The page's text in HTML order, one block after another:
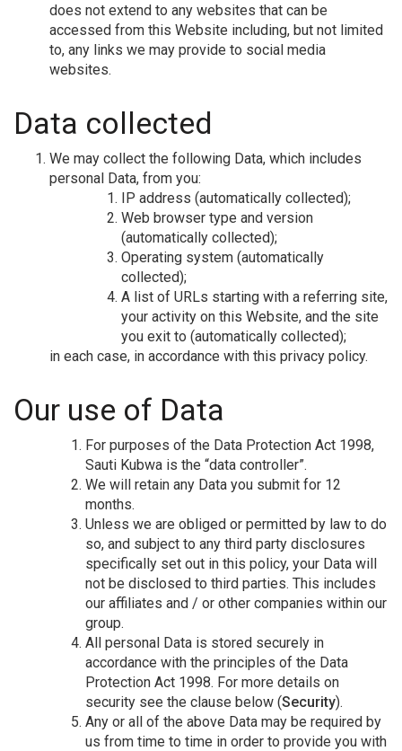
does not extend to any websites that can be
accessed from this Website including, but not limited
to, any links we may provide to social media
websites.
Data collected
We may collect the following Data, which includes
personal Data, from you:
IP address (automatically collected);
Web browser type and version
(automatically collected);
Operating system (automatically
collected);
A list of URLs starting with a referring site,
your activity on this Website, and the site
you exit to (automatically collected);
in each case, in accordance with this privacy policy.
Our use of Data
For purposes of the Data Protection Act 1998,
Sauti Kubwa is the “data controller”.
We will retain any Data you submit for 12
months.
Unless we are obliged or permitted by law to do
so, and subject to any third party disclosures
specifically set out in this policy, your Data will
not be disclosed to third parties. This includes
our affiliates and / or other companies within our
group.
All personal Data is stored securely in
accordance with the principles of the Data
Protection Act 1998. For more details on
security see the clause below (Security).
Any or all of the above Data may be required by
us from time to time in order to provide you with